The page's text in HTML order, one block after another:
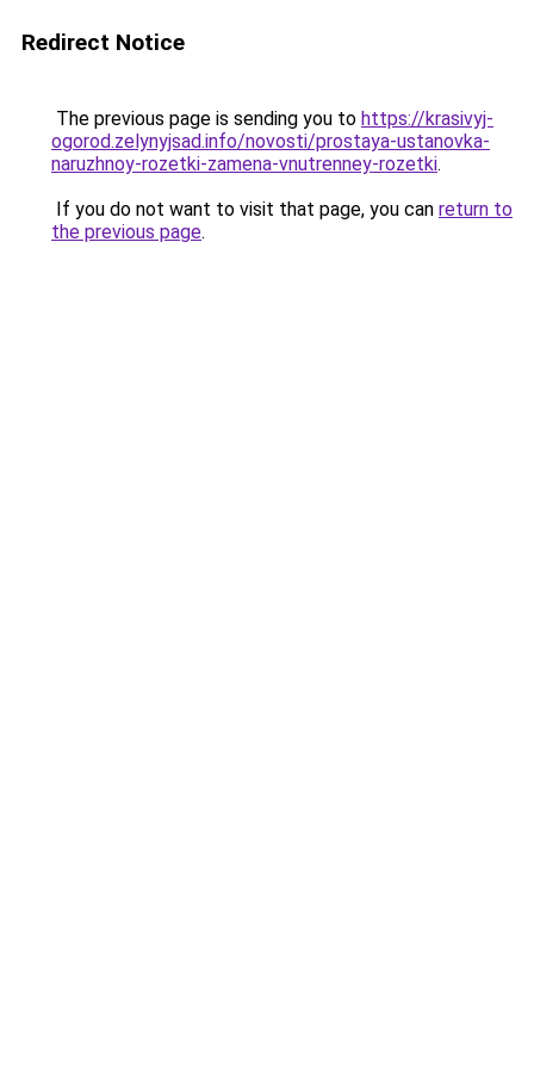
Redirect Notice
The previous page is sending you to https://krasivyj-
ogorod.zelynyjsad.info/novosti/prostaya-ustanovka-
naruzhnoy-rozetki-zamena-vnutrenney-rozetki.
If you do not want to visit that page, you can return to
the previous page.